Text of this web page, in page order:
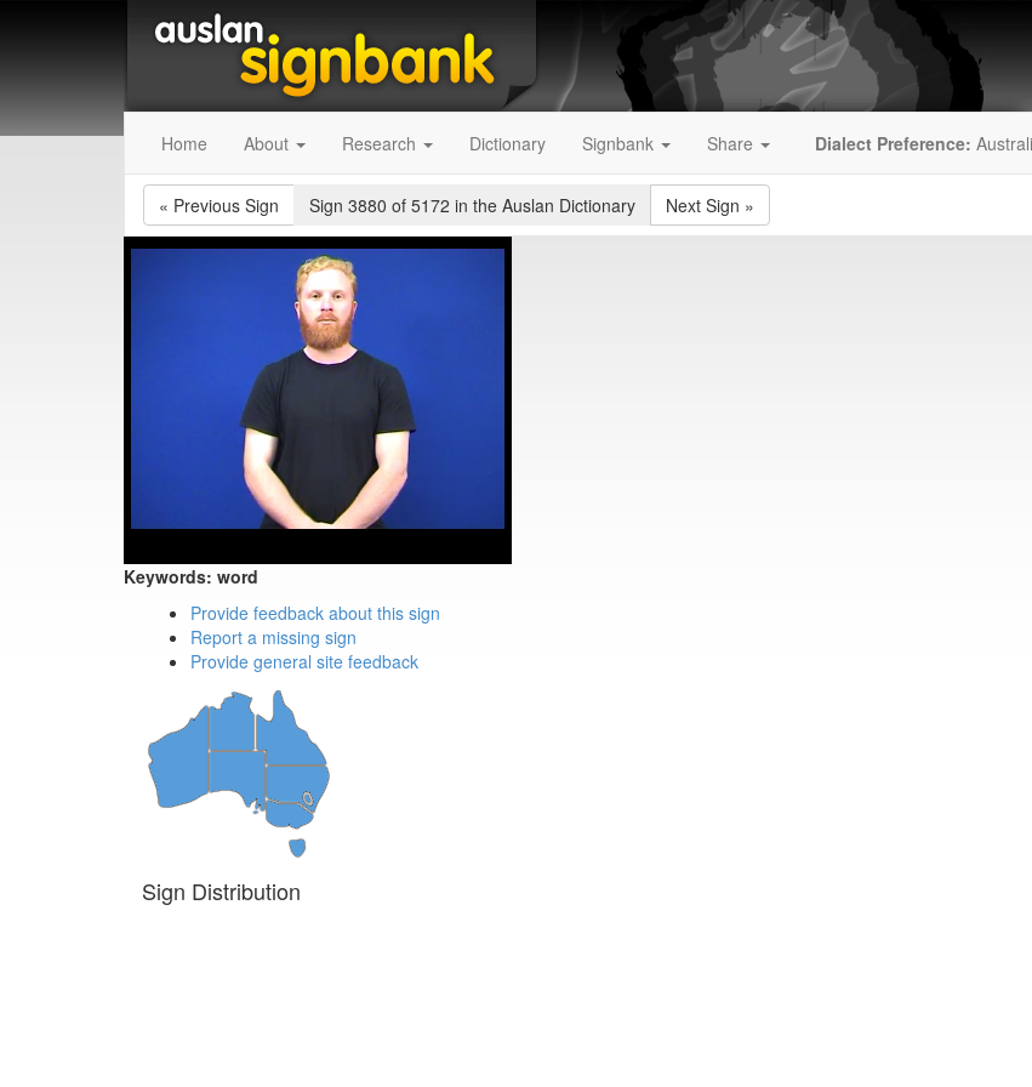
Home About Research Dictionary Signbank Share Dialect Preference:
« Previous Sign Sign 3880 of 5172 in the Auslan Dictionary Next Sign »
Keywords: word
Provide feedback about this sign
Report a missing sign
Provide general site feedback
Sign Distribution